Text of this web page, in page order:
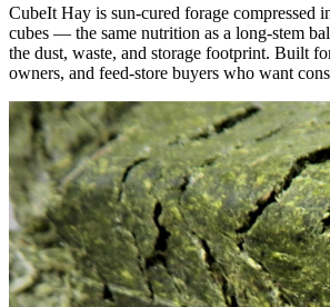
CubeIt Hay is sun-cured forage compressed
cubes — the same nutrition as a long-stem
the dust, waste, and storage footprint. Built
owners, and feed-store buyers who want